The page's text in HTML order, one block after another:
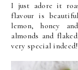
I just adore it
flavour is
lemon, honey
almonds and
very special indeed!